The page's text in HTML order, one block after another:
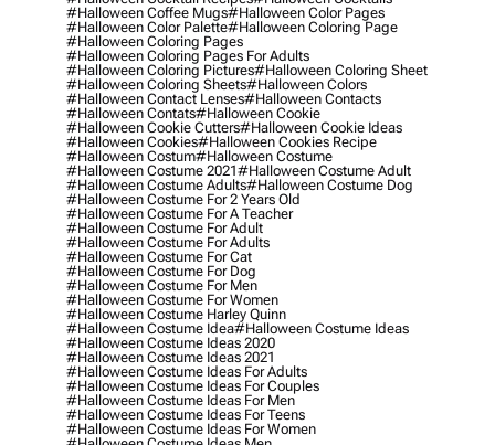
#halloween Coffee Mugs#halloween Color Pages
#halloween Color Palette#halloween Coloring Page
#halloween Coloring Pages
#halloween Coloring Pages For Adults
#halloween Coloring Pictures#halloween Coloring Sheet
#halloween Coloring Sheets#halloween Colors
#halloween Contact Lenses#halloween Contacts
#halloween Contats#halloween Cookie
#halloween Cookie Cutters#halloween Cookie Ideas
#halloween Cookies#halloween Cookies Recipe
#halloween Costum#halloween Costume
#halloween Costume 2021#halloween Costume Adult
#halloween Costume Adults#halloween Costume Dog
#halloween Costume For 2 Years Old
#halloween Costume For A Teacher
#halloween Costume For Adult
#halloween Costume For Adults
#halloween Costume For Cat
#halloween Costume For Dog
#halloween Costume For Men
#halloween Costume For Women
#halloween Costume Harley Quinn
#halloween Costume Idea#halloween Costume Ideas
#halloween Costume Ideas 2020
#halloween Costume Ideas 2021
#halloween Costume Ideas For Adults
#halloween Costume Ideas For Couples
#halloween Costume Ideas For Men
#halloween Costume Ideas For Teens
#halloween Costume Ideas For Women